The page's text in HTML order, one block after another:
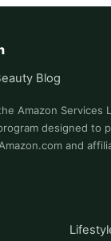
Blog
Amazon Services
designed to
and